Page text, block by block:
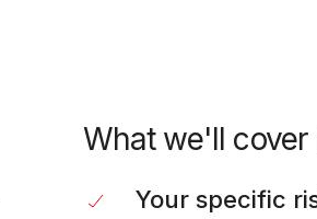
What we'll
Your specific